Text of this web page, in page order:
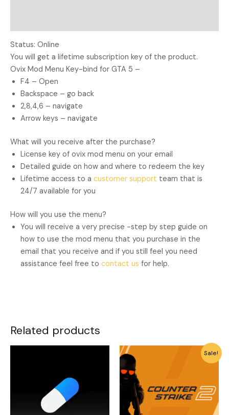
Status: Online
You will get a lifetime subscription key of the product.
Ovix Mod Menu Key-bind for GTA 5 –
F4 – Open
Backspace – go back
2,8,4,6 – navigate
Arrow keys – navigate
What will you receive after the purchase?
License key of ovix mod menu on your email
Detailed guide on how and where to redeem the key
Lifetime access to a customer support team that is
24/7 available for you
How will you use the menu?
You will receive a very precise -step by step guide on
how to use the mod menu that you purchase in the
email that you receive and if you still feel you need
assistance feel free to contact us for help.
Related products
multiple
Sale!
product
multiple
variants.